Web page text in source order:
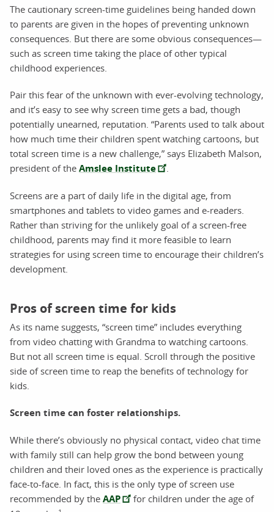
The cautionary screen-time guidelines being handed down
to parents are given in the hopes of preventing unknown
consequences. But there are some obvious consequences—
such as screen time taking the place of other typical
childhood experiences.
Pair this fear of the unknown with ever-evolving technology,
and it’s easy to see why screen time gets a bad, though
potentially unearned, reputation. “Parents used to talk about
how much time their children spent watching cartoons, but
total screen time is a new challenge,” says Elizabeth Malson,
president of the Amslee Institute
Screens are a part of daily life in the digital age, from
smartphones and tablets to video games and e-readers.
Rather than striving for the unlikely goal of a screen-free
childhood, parents may find it more feasible to learn
strategies for using screen time to encourage their children’s
development.
Pros of screen time for kids
As its name suggests, “screen time” includes everything
from video chatting with Grandma to watching cartoons.
But not all screen time is equal. Scroll through the positive
side of screen time to reap the benefits of technology for
kids.
Screen time can foster relationships.
While there’s obviously no physical contact, video chat time
with family still can help grow the bond between young
children and their loved ones as the experience is practically
face-to-face. In fact, this is the only type of screen use
recommended by the AAP
for children under the age of